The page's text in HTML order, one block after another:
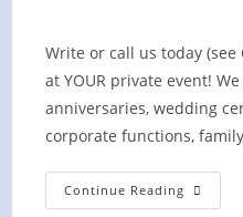
Write or call us today (see
at YOUR private event!
anniversaries, wedding
corporate functions,
Continue Reading PRIVATE
Event